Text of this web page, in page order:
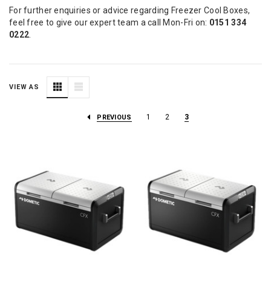
For further enquiries or advice regarding Freezer Cool Boxes,
feel free to give our expert team a call Mon-Fri on: 0151 334
0222
VIEW AS
PREVIOUS 1 2 3